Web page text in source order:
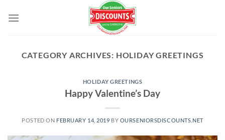
CATEGORY ARCHIVES: HOLIDAY GREETINGS
HOLIDAY GREETINGS
Happy Valentine’s Day
POSTED ON FEBRUARY 14, 2019 BY OURSENIORSDISCOUNTS.NET